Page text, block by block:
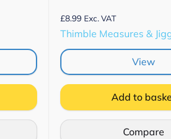
£8.99 Exc. VAT
Thimble Measures &
View
Add to
Compare